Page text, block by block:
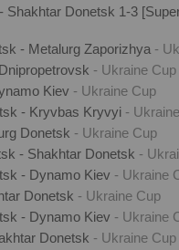
Shakhtar Donetsk 1-3
- Metalurg Zaporizhya -
- Ukraine Cup
Kiev - Ukraine Cup
- Kryvbas Kryvyi -
Donetsk - Ukraine Cup
- Shakhtar Donetsk -
- Dynamo Kiev - Ukraine
Donetsk - Ukraine Cup
- Dynamo Kiev - Ukraine
Donetsk - Ukraine Cup